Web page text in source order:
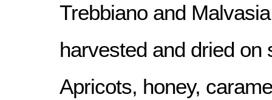
Trebbiano and
harvested and dried on
Apricots, honey,